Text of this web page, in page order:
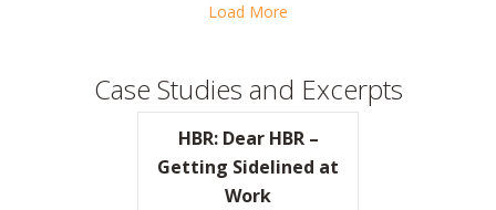
Load More
Case Studies and Excerpts
HBR: Dear HBR –
Getting Sidelined at
Work